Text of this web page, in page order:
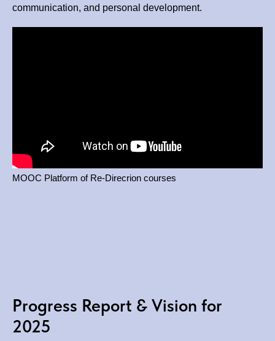
communication, and personal development.
MOOC Platform of Re-Direcrion courses
Progress Report & Vision for
2025